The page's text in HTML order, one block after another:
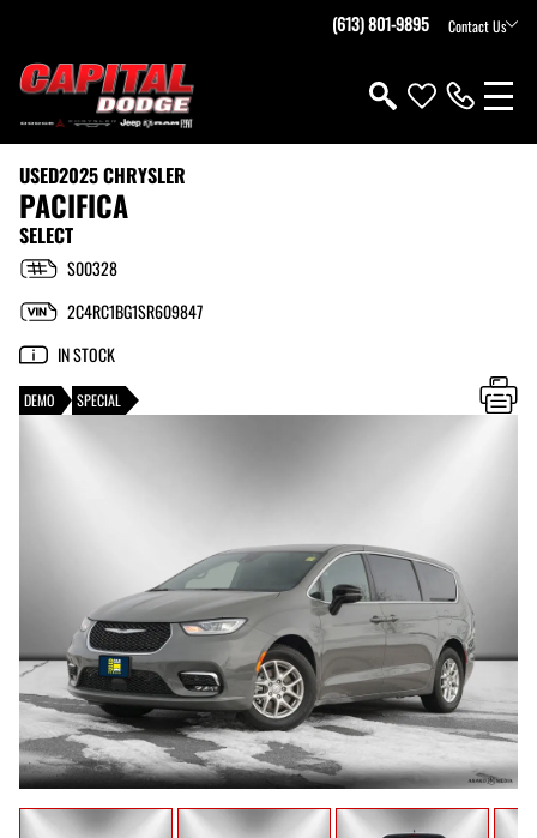
(613) 801-9895 Contact Us
USED2025 CHRYSLER
PACIFICA
SELECT
S00328
2C4RC1BG1SR609847
IN STOCK
DEMO SPECIAL